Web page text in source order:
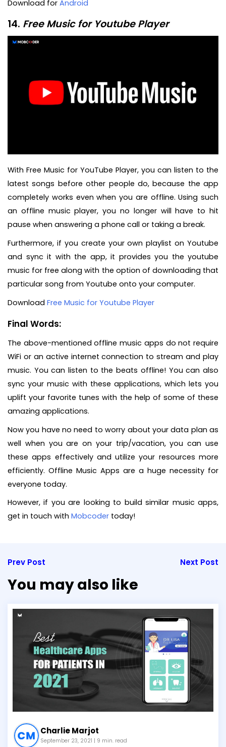
Download for Android
14. Free Music for Youtube Player
With Free Music for YouTube Player, you can listen to the
latest songs before other people do, because the app
completely works even when you are offline. Using such
an offline music player, you no longer will have to hit
pause when answering a phone call or taking a break.
Furthermore, if you create your own playlist on Youtube
and sync it with the app, it provides you the youtube
music for free along with the option of downloading that
particular song from Youtube onto your computer.
Download Free Music for Youtube Player
Final Words:
The above-mentioned offline music apps do not require
WiFi or an active internet connection to stream and play
music. You can listen to the beats offline! You can also
sync your music with these applications, which lets you
uplift your favorite tunes with the help of some of these
amazing applications.
Now you have no need to worry about your data plan as
well when you are on your trip/vacation, you can use
these apps effectively and utilize your resources more
efficiently. Offline Music Apps are a huge necessity for
everyone today.
However, if you are looking to build similar music apps,
get in touch with Mobcoder today!
Prev Post Next Post
You may also like
Charlie Marjot
September 23, 2021 | 9 min. read